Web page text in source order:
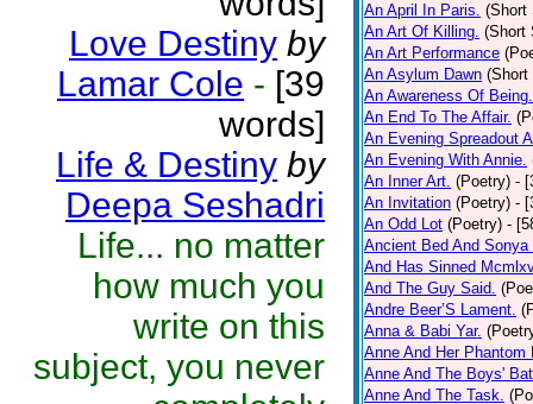
Love Destiny by
Lamar Cole - [39
words]
Life & Destiny by
Deepa Seshadri
Life... no matter
how much you
write on this
subject, you never
An April In Paris. (Short
An Art Of Killing. (Short
An Art Performance
An Asylum Dawn (Short
An Awareness Of Being.
An End To The Affair.
An Evening Spreadout
An Evening With Annie.
An Inner Art. (Poetry) -
An Invitation (Poetry) -
An Odd Lot (Poetry) -
Ancient Bed And Sonya
And Has Sinned
And The Guy Said.
Andre Beer’S Lament.
Anna & Babi Yar.
Anne And Her Phantom
Anne And The Boys'
Anne And The Task.